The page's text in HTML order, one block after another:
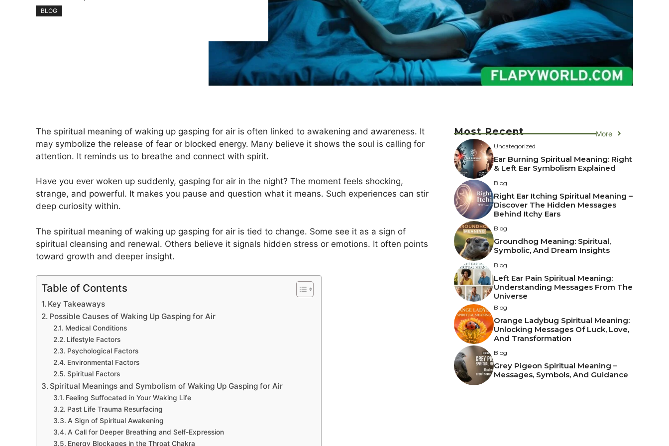
BLOG
The spiritual meaning of waking up gasping for air is often linked to awakening and awareness. It
may symbolize the release of fear or blocked energy. Many believe it shows the soul is calling for
attention. It reminds us to breathe and connect with spirit.
Have you ever woken up suddenly, gasping for air in the night? The moment feels shocking,
strange, and powerful. It makes you pause and question what it means. Such experiences can stir
deep curiosity within.
The spiritual meaning of waking up gasping for air is tied to change. Some see it as a sign of
spiritual cleansing and renewal. Others believe it signals hidden stress or emotions. It often points
toward growth and deeper insight.
Table of Contents
Key Takeaways
Possible Causes of Waking Up Gasping for Air
Medical Conditions
Lifestyle Factors
Psychological Factors
Environmental Factors
Spiritual Factors
Spiritual Meanings and Symbolism of Waking Up Gasping for Air
Feeling Suffocated in Your Waking Life
Past Life Trauma Resurfacing
A Sign of Spiritual Awakening
A Call for Deeper Breathing and Self-Expression
Energy Blockages in the Throat Chakra
Most Recent More
Uncategorized
Ear Burning Spiritual Meaning: Right
& Left Ear Symbolism Explained
Blog
Right Ear Itching Spiritual Meaning –
Discover The Hidden Messages
Behind Itchy Ears
Blog
Groundhog Meaning: Spiritual,
Symbolic, And Dream Insights
Blog
Left Ear Pain Spiritual Meaning:
Understanding Messages From The
Universe
Blog
Orange Ladybug Spiritual Meaning:
Unlocking Messages Of Luck, Love,
And Transformation
Blog
Grey Pigeon Spiritual Meaning –
Messages, Symbols, And Guidance